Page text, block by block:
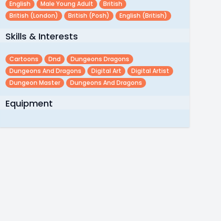
English Male Young Adult
British
British (london)
British (posh) English (british)
Skills & Interests
Cartoons Dnd
Dungeons Dragons
Dungeons And Dragons
Digital Art
Digital Artist
Dungeon Master
Dungeons And Dragons
Equipment